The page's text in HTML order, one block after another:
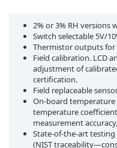
2% or 3% RH versions
Switch selectable 5V/
Thermistor outputs
Field calibration. LCD
adjustment of
certification.
Field replaceable
On-board temperature
temperature
measurement
State-of-the-art
(NIST